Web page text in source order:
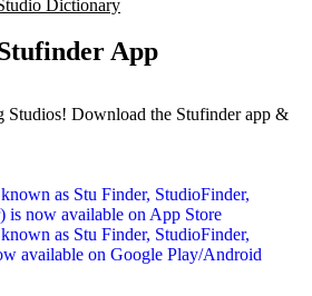
Dictionary
App
Download the Stufinder app &